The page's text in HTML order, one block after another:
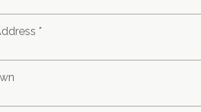
*